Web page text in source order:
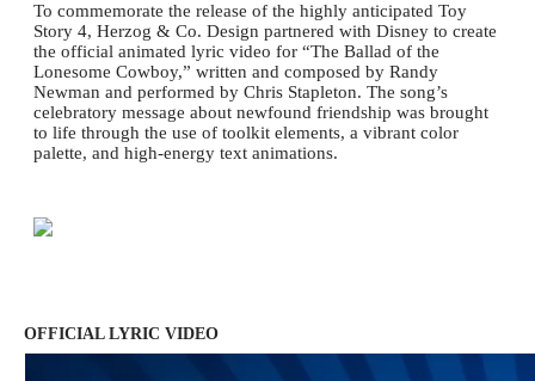
To commemorate the release of the highly anticipated Toy
Story 4, Herzog & Co. Design partnered with Disney to create
the official animated lyric video for “The Ballad of the
Lonesome Cowboy,” written and composed by Randy
Newman and performed by Chris Stapleton.⁣⁣⁣ The song’s
celebratory message about newfound friendship was brought
to life through the use of toolkit elements, a vibrant color
palette, and high-energy text animations.
OFFICIAL LYRIC VIDEO